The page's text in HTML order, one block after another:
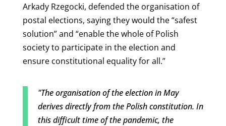
Arkady Rzegocki, defended the organisation of
postal elections, saying they would the “safest
solution” and “enable the whole of Polish
society to participate in the election and
ensure constitutional equality for all.”
"The organisation of the election in May
derives directly from the Polish constitution. In
this difficult time of the pandemic, the